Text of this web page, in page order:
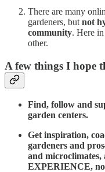
There are many
gardeners, but not
community. Here
other.
A few things I hope
Find, follow and
garden centers.
Get inspiration,
gardeners and
and microclimates,
EXPERIENCE,